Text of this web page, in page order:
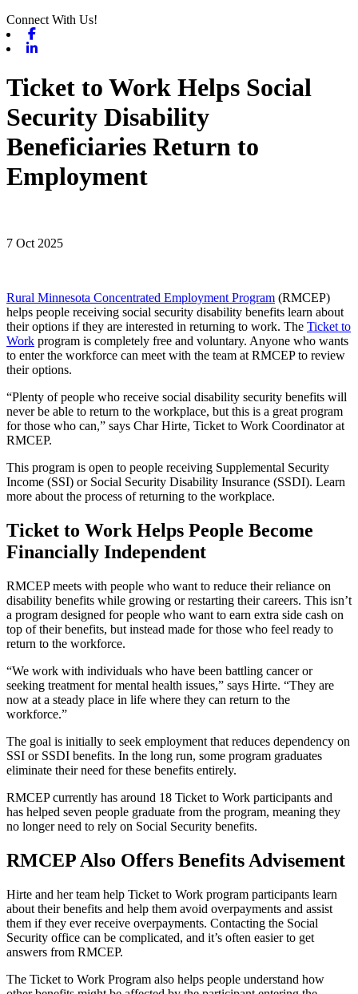
Connect With Us!
Ticket to Work Helps Social
Security Disability
Beneficiaries Return to
Employment
7 Oct 2025
Rural Minnesota Concentrated Employment Program (RMCEP)
helps people receiving social security disability benefits learn about
their options if they are interested in returning to work. The Ticket to
Work program is completely free and voluntary. Anyone who wants
to enter the workforce can meet with the team at RMCEP to review
their options.
“Plenty of people who receive social disability security benefits will
never be able to return to the workplace, but this is a great program
for those who can,” says Char Hirte, Ticket to Work Coordinator at
RMCEP.
This program is open to people receiving Supplemental Security
Income (SSI) or Social Security Disability Insurance (SSDI). Learn
more about the process of returning to the workplace.
Ticket to Work Helps People Become
Financially Independent
RMCEP meets with people who want to reduce their reliance on
disability benefits while growing or restarting their careers. This isn’t
a program designed for people who want to earn extra side cash on
top of their benefits, but instead made for those who feel ready to
return to the workforce.
“We work with individuals who have been battling cancer or
seeking treatment for mental health issues,” says Hirte. “They are
now at a steady place in life where they can return to the
workforce.”
The goal is initially to seek employment that reduces dependency on
SSI or SSDI benefits. In the long run, some program graduates
eliminate their need for these benefits entirely.
RMCEP currently has around 18 Ticket to Work participants and
has helped seven people graduate from the program, meaning they
no longer need to rely on Social Security benefits.
RMCEP Also Offers Benefits Advisement
Hirte and her team help Ticket to Work program participants learn
about their benefits and help them avoid overpayments and assist
them if they ever receive overpayments. Contacting the Social
Security office can be complicated, and it’s often easier to get
answers from RMCEP.
The Ticket to Work Program also helps people understand how